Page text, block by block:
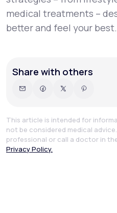
medical treatments –
better and feel your best.
Share with others
This article is intended for
not be considered medical
professional or call a doctor in
Privacy Policy.